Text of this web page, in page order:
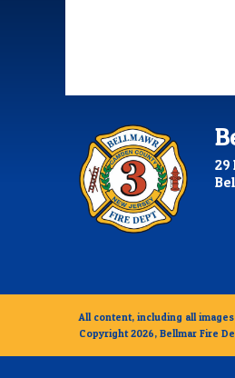
29
All content, including all
Copyright 2026, Bellmar Fire